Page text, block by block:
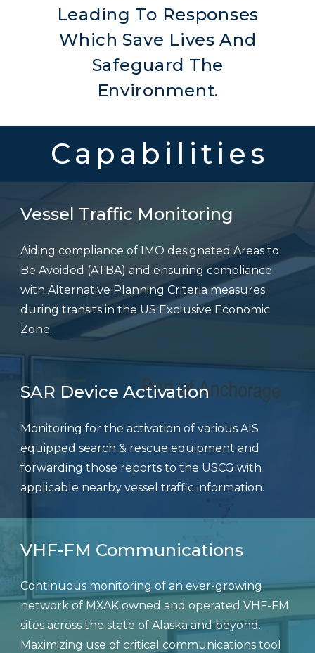
Leading To Responses
Which Save Lives And
Safeguard The
Environment.
Capabilities
Vessel Traffic Monitoring
Aiding compliance of IMO designated Areas to
Be Avoided (ATBA) and ensuring compliance
with Alternative Planning Criteria measures
during transits in the US Exclusive Economic
Zone.
SAR Device Activation
Monitoring for the activation of various AIS
equipped search & rescue equipment and
forwarding those reports to the USCG with
applicable nearby vessel traffic information.
VHF-FM Communications
Continuous monitoring of an ever-growing
network of MXAK owned and operated VHF-FM
sites across the state of Alaska and beyond.
Maximizing use of critical communications tool